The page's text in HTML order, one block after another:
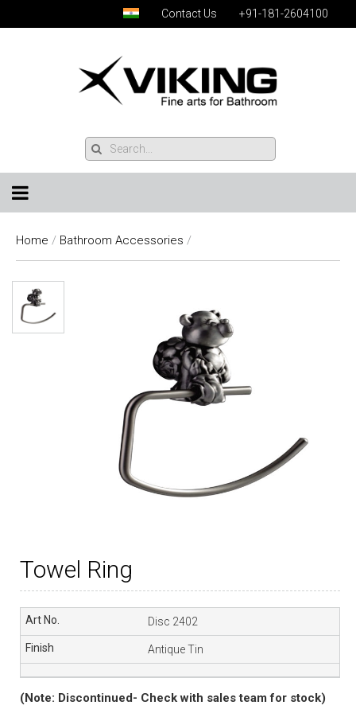
Contact Us +91-181-2604100
Home / Bathroom Accessories /
Towel Ring
Disc 2402
Antique Tin
(Note: Discontinued- Check with sales team for stock)